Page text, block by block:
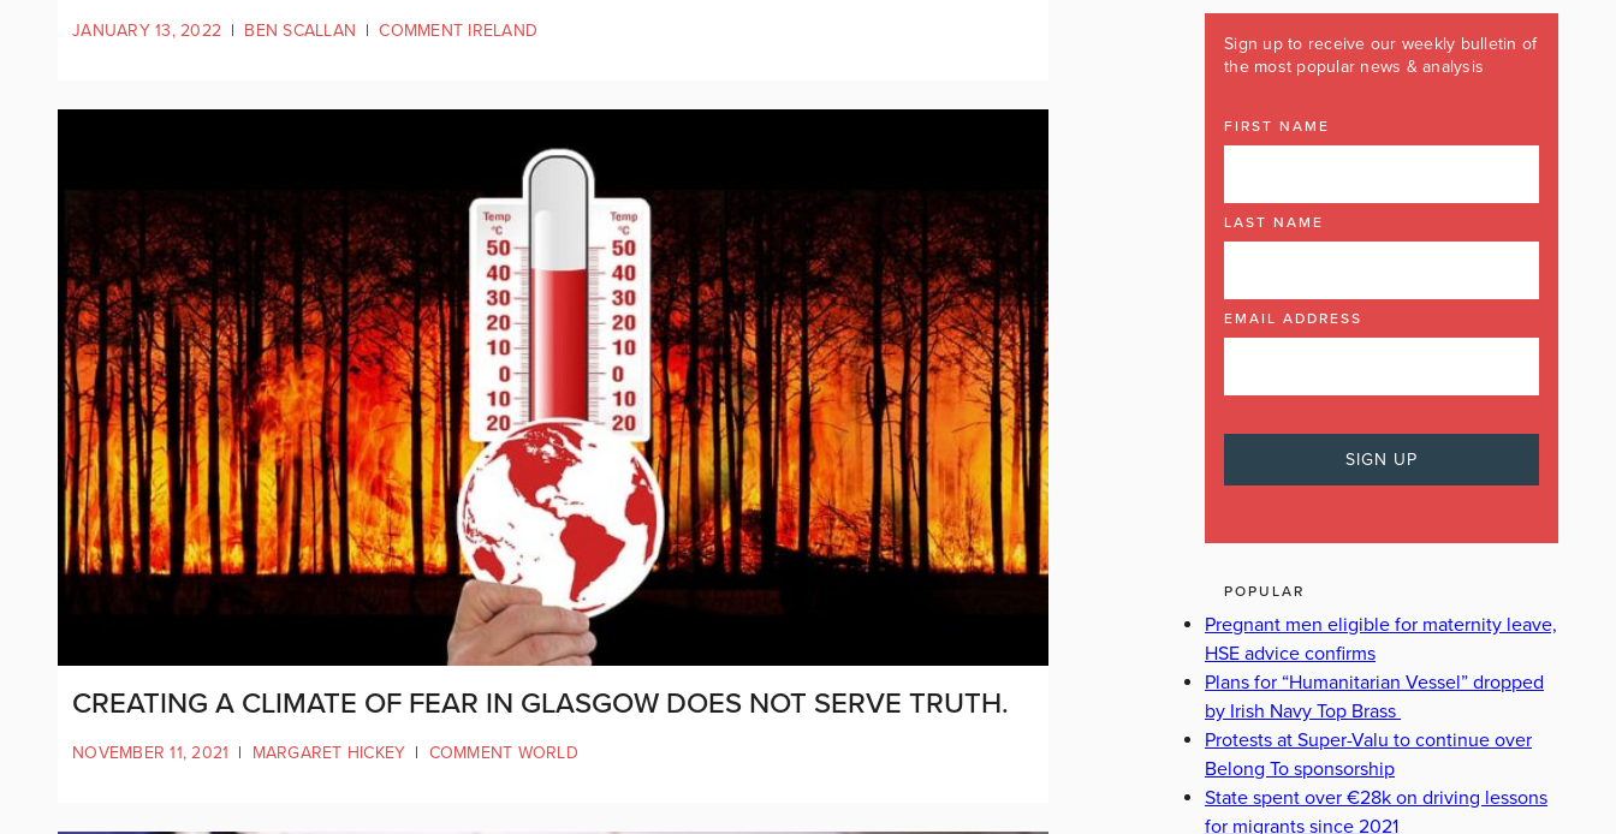
JANUARY 13, 2022 | BEN SCALLAN | COMMENT IRELAND
CREATING A CLIMATE OF FEAR IN GLASGOW DOES NOT SERVE TRUTH.
NOVEMBER 11, 2021 | MARGARET HICKEY | COMMENT WORLD
Sign up to receive our weekly bulletin of
the most popular news & analysis
FIRST NAME
LAST NAME
EMAIL ADDRESS
POPULAR
Pregnant men eligible for maternity leave,
HSE advice confirms
Plans for “Humanitarian Vessel” dropped
by Irish Navy Top Brass
Protests at Super-Valu to continue over
Belong To sponsorship
State spent over €28k on driving lessons
for migrants since 2021